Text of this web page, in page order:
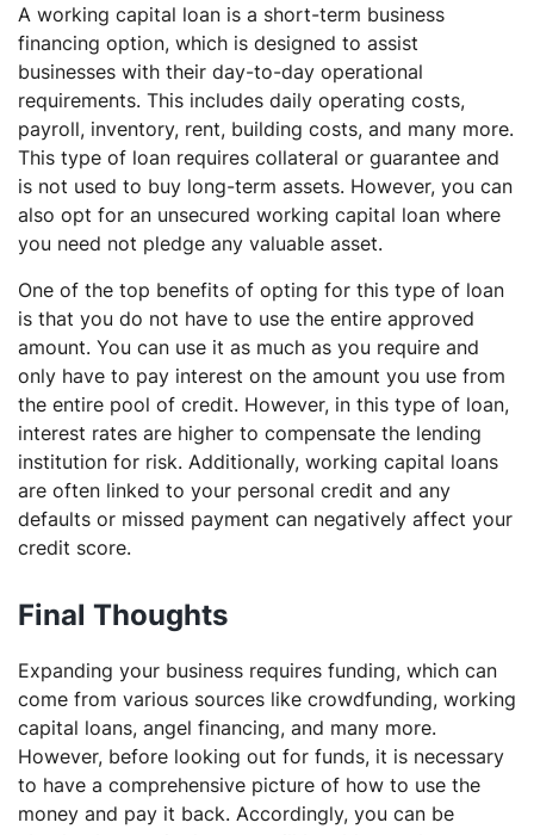
A working capital loan is a short-term business
financing option, which is designed to assist
businesses with their day-to-day operational
requirements. This includes daily operating costs,
payroll, inventory, rent, building costs, and many more.
This type of loan requires collateral or guarantee and
is not used to buy long-term assets. However, you can
also opt for an unsecured working capital loan where
you need not pledge any valuable asset.
One of the top benefits of opting for this type of loan
is that you do not have to use the entire approved
amount. You can use it as much as you require and
only have to pay interest on the amount you use from
the entire pool of credit. However, in this type of loan,
interest rates are higher to compensate the lending
institution for risk. Additionally, working capital loans
are often linked to your personal credit and any
defaults or missed payment can negatively affect your
credit score.
Final Thoughts
Expanding your business requires funding, which can
come from various sources like crowdfunding, working
capital loans, angel financing, and many more.
However, before looking out for funds, it is necessary
to have a comprehensive picture of how to use the
money and pay it back. Accordingly, you can be